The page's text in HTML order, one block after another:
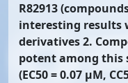
R82913
interesting results
derivatives 2.
potent among this
(EC50 = 0.07 μM,